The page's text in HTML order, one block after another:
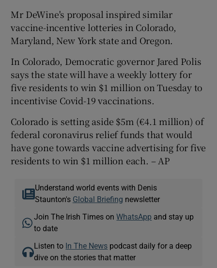
Mr DeWine's proposal inspired similar
vaccine-incentive lotteries in Colorado,
Maryland, New York state and Oregon.
In Colorado, Democratic governor Jared Polis
says the state will have a weekly lottery for
five residents to win $1 million on Tuesday to
incentivise Covid-19 vaccinations.
Colorado is setting aside $5m (€4.1 million) of
federal coronavirus relief funds that would
have gone towards vaccine advertising for five
residents to win $1 million each. – AP
Understand world events with Denis
Staunton's Global Briefing newsletter
Join The Irish Times onWhatsApp and stay up
to date
Listen to In The News podcast daily for a deep
dive on the stories that matter